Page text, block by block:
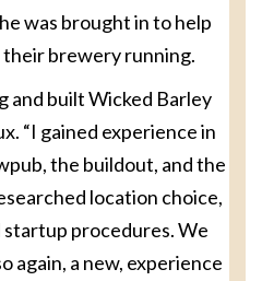
was brought in to help
brewery running.
and built Wicked Barley
“I gained experience in
the buildout, and the
location choice,
procedures. We
again, a new, experience